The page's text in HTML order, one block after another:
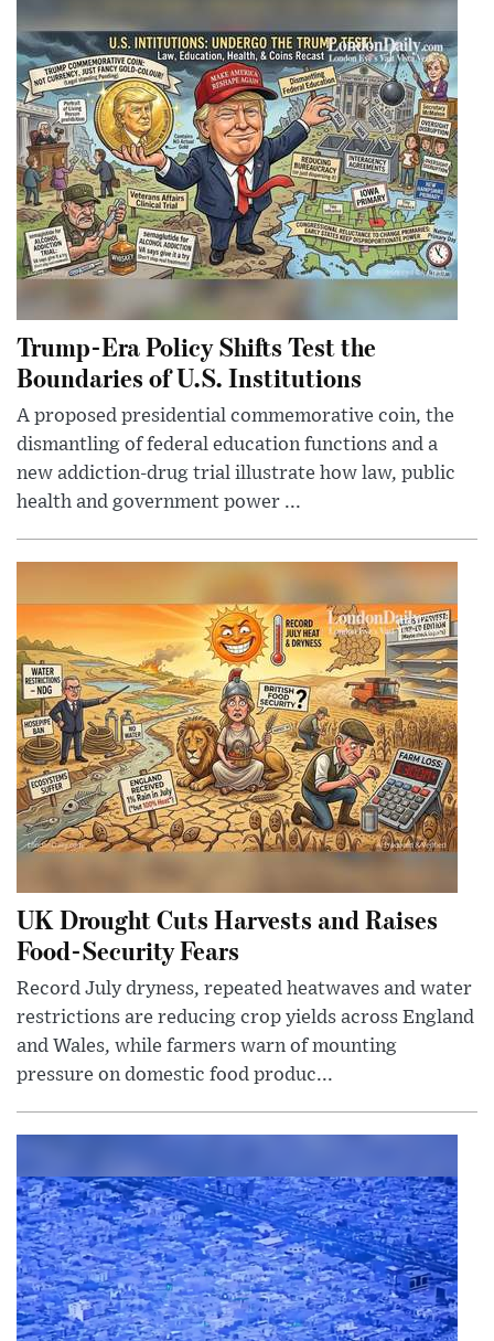
Trump-Era Policy Shifts Test the
Boundaries of U.S. Institutions
A proposed presidential commemorative coin, the
dismantling of federal education functions and a
new addiction-drug trial illustrate how law, public
health and government power ...
UK Drought Cuts Harvests and Raises
Food-Security Fears
Record July dryness, repeated heatwaves and water
restrictions are reducing crop yields across England
and Wales, while farmers warn of mounting
pressure on domestic food produc...